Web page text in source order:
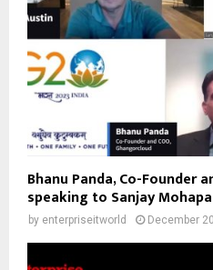
Bhanu Panda, Co-Founder
speaking to Sanjay
by enterpriseitworld December